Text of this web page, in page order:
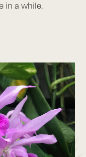
in a while.